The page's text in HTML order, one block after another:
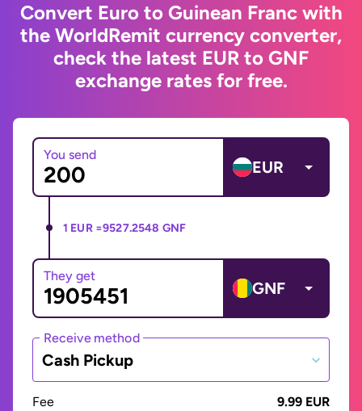
Convert Euro to Guinean Franc with
the WorldRemit currency converter,
check the latest EUR to GNF
exchange rates for free.
You send
EUR
1 EUR =9527.2548 GNF
They get
GNF
Receive method
Cash Pickup
Fee
9.99 EUR